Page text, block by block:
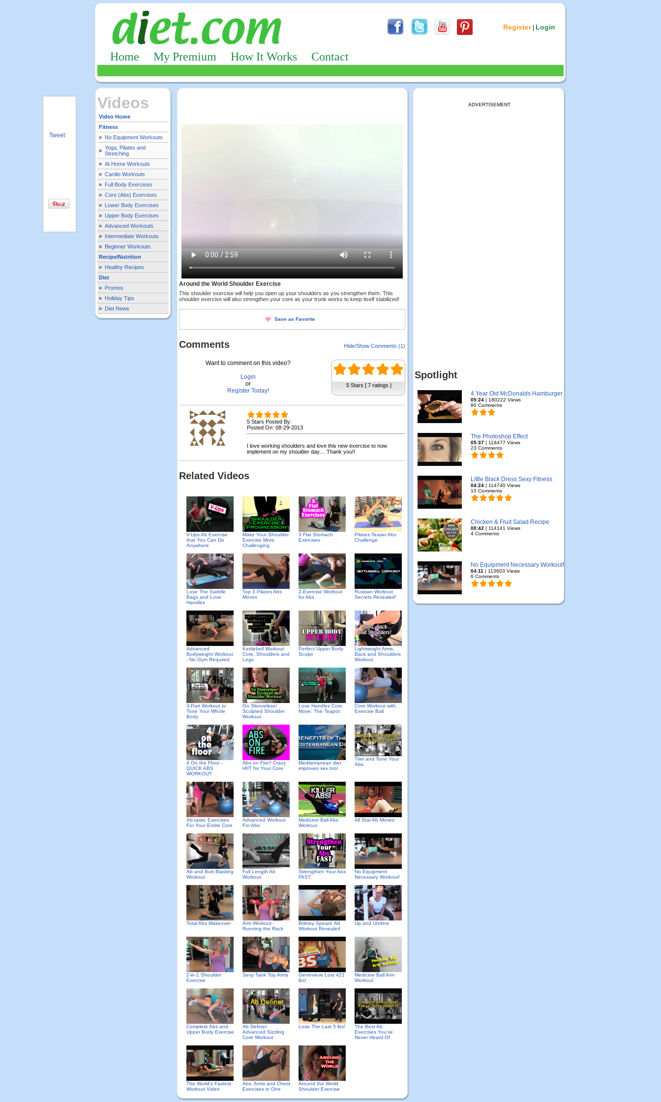
Register| Login
Home My Premium How It Works Contact
Videos
Video Home
Fitness
» No Equipment Workouts
» Yoga, Pilates and
Stretching
» At Home Workouts
» Cardio Workouts
» Full Body Exercises
» Core (Abs) Exercises
» Lower Body Exercises
» Upper Body Exercises
» Advanced Workouts
» Intermediate Workouts
» Beginner Workouts
Recipe/Nutrition
» Healthy Recipes
Diet
» Promos
» Holiday Tips
» Diet News
Around the World Shoulder Exercise
This shoulder exercise will help you open up your shoulders as you strengthen them. This
shoulder exercise will also strengthen your core as your trunk works to keep itself stabilized!
Save as Favorite
Comments Hide/Show Comments (1)
Want to comment on this video?
Login
or
Register Today!
5 Stars [ 7 ratings ]
5 Stars Posted By:
Posted On: 08-29-2013
I love working shoulders and love this new exercise to now
implement on my shoulder day.... Thank you!!
Related Videos
V-Ups Ab Exercise
that You Can Do
Anywhere
Make Your Shoulder
Exercise More
Challenging
3 Flat Stomach
Exercises
Pilates Teaser Abs
Challenge
Lose The Saddle
Bags and Love
Handles
Top 3 Pilates Abs
Moves
2-Exercise Workout
for Abs
Russian Workout
Secrets Revealed!
Advanced
Bodyweight Workout
- No Gym Required
Kettlebell Workout:
Core, Shoulders and
Legs
Perfect Upper Body
Sculpt
Lightweight Arms,
Back and Shoulders
Workout
3-Part Workout to
Tone Your Whole
Body
Go Sleeveless!
Sculpted Shoulder
Workout
Love Handles Core
Move: The Teapot
Core Workout with
Exercise Ball
4 On the Floor -
QUICK ABS
WORKOUT
Abs on Fire!! Crazy
HIIT for Your Core
Mediterranean diet
improves sex too!
Trim and Tone Your
Abs
Ab-tastic Exercises
For Your Entire Core
Advanced Workout
For Abs
Medicine Ball Abs
Workout
All Star Ab Moves
Ab and Butt Blasting
Workout
Full Length Ab
Workout
Strengthen Your Abs
FAST
No Equipment
Necessary Workout!
Total Abs Makeover
Arm Workout -
Running the Rack
Britney Spears' Ab
Workout Revealed
Up and Unders
2-in-1 Shoulder
Exercise
Sexy Tank Top Arms
Genevieve Lost 421
lbs!
Medicine Ball Arm
Workout
Complete Abs and
Upper Body Exercise
Ab Definer:
Advanced Sizzling
Core Workout
Lose The Last 5 lbs!
The Best Ab
Exercises You've
Never Heard Of
The World's Fastest
Workout Video
Abs, Arms and Chest
Exercises in One
Around the World
Shoulder Exercise
ADVERTISEMENT
Spotlight
4 Year Old McDonalds Hamburger
05:24 | 180222 Views
80 Comments
The Photoshop Effect
05:37 | 118477 Views
23 Comments
Little Black Dress Sexy Fitness
04:24 | 114740 Views
10 Comments
Chicken & Fruit Salad Recipe
00:42 | 114141 Views
4 Comments
No Equipment Necessary Workout!
04:11 | 113603 Views
6 Comments
Tweet